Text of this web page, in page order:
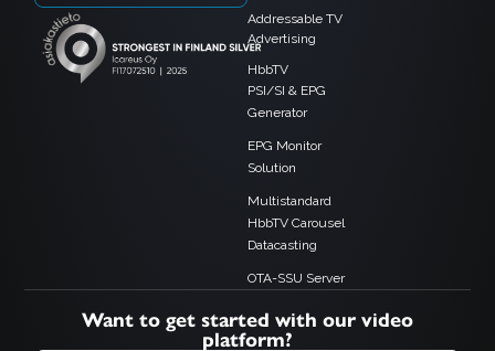
Addressable TV
Advertising
HbbTV
PSI/SI & EPG
Generator
EPG Monitor
Solution
Multistandard
HbbTV Carousel
Datacasting
OTA-SSU Server
Want to get started with our video
platform?